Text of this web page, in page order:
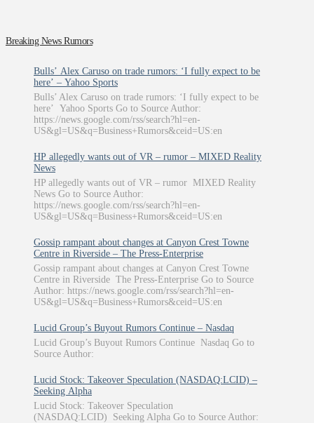
Breaking News Rumors
Bulls’ Alex Caruso on trade rumors: ‘I fully expect to be
here’ – Yahoo Sports
Bulls’ Alex Caruso on trade rumors: ‘I fully expect to be
here’ Yahoo Sports Go to Source Author:
https://news.google.com/rss/search?hl=en-
US&gl=US&q=Business+Rumors&ceid=US:en
HP allegedly wants out of VR – rumor – MIXED Reality
News
HP allegedly wants out of VR – rumor MIXED Reality
News Go to Source Author:
https://news.google.com/rss/search?hl=en-
US&gl=US&q=Business+Rumors&ceid=US:en
Gossip rampant about changes at Canyon Crest Towne
Centre in Riverside – The Press-Enterprise
Gossip rampant about changes at Canyon Crest Towne
Centre in Riverside The Press-Enterprise Go to Source
Author: https://news.google.com/rss/search?hl=en-
US&gl=US&q=Business+Rumors&ceid=US:en
Lucid Group’s Buyout Rumors Continue – Nasdaq
Lucid Group’s Buyout Rumors Continue Nasdaq Go to
Source Author:
Lucid Stock: Takeover Speculation (NASDAQ:LCID) –
Seeking Alpha
Lucid Stock: Takeover Speculation
(NASDAQ:LCID) Seeking Alpha Go to Source Author: